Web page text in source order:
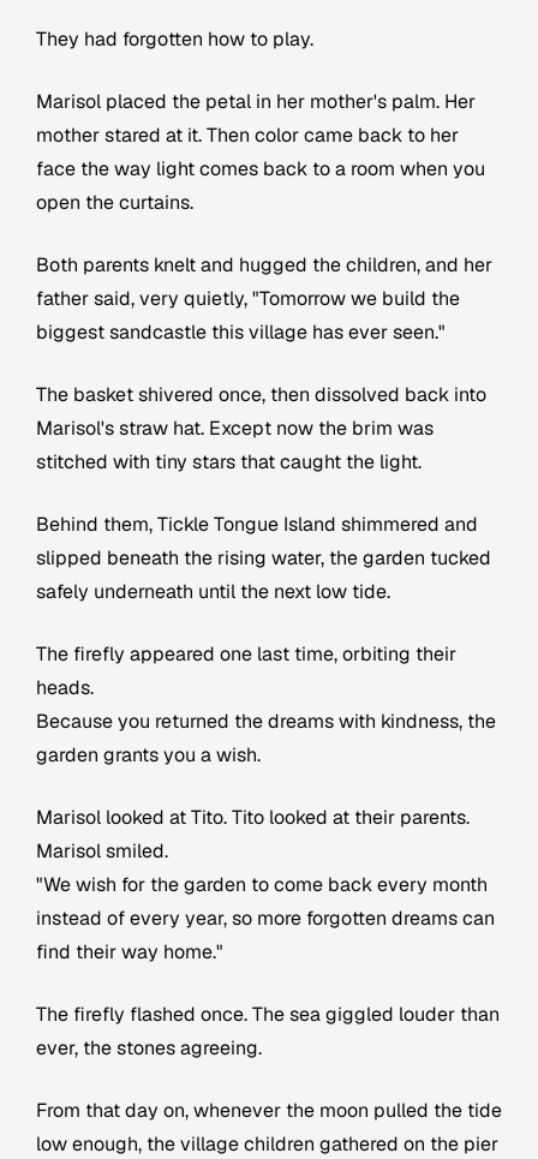
They had forgotten how to play.
Marisol placed the petal in her mother's palm. Her
mother stared at it. Then color came back to her
face the way light comes back to a room when you
open the curtains.
Both parents knelt and hugged the children, and her
father said, very quietly, "Tomorrow we build the
biggest sandcastle this village has ever seen."
The basket shivered once, then dissolved back into
Marisol's straw hat. Except now the brim was
stitched with tiny stars that caught the light.
Behind them, Tickle Tongue Island shimmered and
slipped beneath the rising water, the garden tucked
safely underneath until the next low tide.
The firefly appeared one last time, orbiting their
heads.
Because you returned the dreams with kindness, the
garden grants you a wish.
Marisol looked at Tito. Tito looked at their parents.
Marisol smiled.
"We wish for the garden to come back every month
instead of every year, so more forgotten dreams can
find their way home."
The firefly flashed once. The sea giggled louder than
ever, the stones agreeing.
From that day on, whenever the moon pulled the tide
low enough, the village children gathered on the pier